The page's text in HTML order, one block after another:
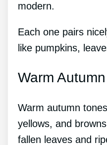
modern.
Each one pairs
like pumpkins,
Warm
Warm autumn
yellows, and
fallen leaves and